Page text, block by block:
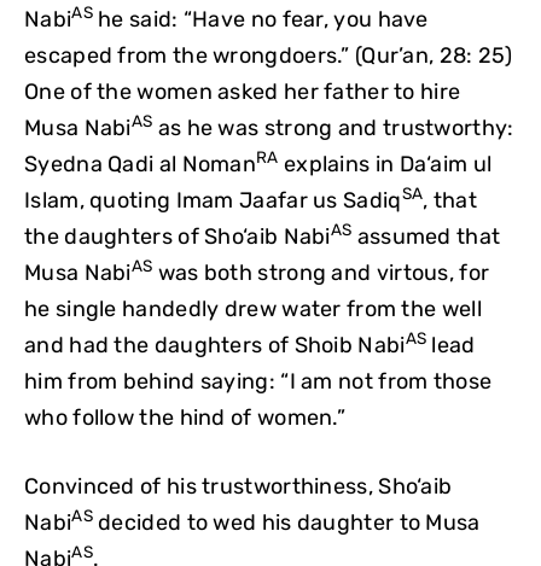
NabiAShe said: “Have no fear, you have
escaped from the wrongdoers.” (Qur’an, 28: 25)
One of the women asked her father to hire
Musa NabiAS as he was strong and trustworthy:
Syedna Qadi al NomanRA explains in Da‘aim ul
Islam, quoting Imam Jaafar us SadiqSA, that
the daughters of Sho‘aib NabiAS assumed that
Musa NabiAS was both strong and virtous, for
he single handedly drew water from the well
and had the daughters of Shoib NabiAS lead
him from behind saying: “I am not from those
who follow the hind of women.”
Convinced of his trustworthiness, Sho‘aib
NabiASdecided to wed his daughter to Musa
NabiAS.